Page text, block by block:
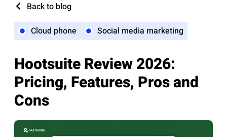
Back to blog
Cloud phone
Social media marketing
Hootsuite Review 2026:
Pricing, Features, Pros and
Cons